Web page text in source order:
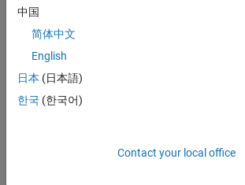
Radar
Robotics and Autonomous Systems
FPGA, ASIC, and SoC Development
Computational Finance
Computational Biology
Supervisory Logic
Model Launch Abort System
Controls Transient Signals
Model a Wind Turbine Supervisory Control
中国
简体中文
English
日本 (日本語)
한국 (한국어)
Contact your local office